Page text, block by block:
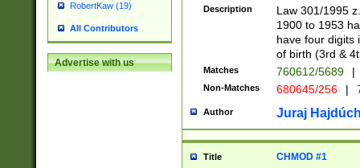
RobertKaw (19)
All Contributors
Advertise with us
1]{1}))/([0-
Description
Law 301/1995
1900 to 1953
have four digits
of birth (3rd &
Matches 760612/5689 |
Non-Matches 680645/256 |
Author Juraj
Title CHMOD #1